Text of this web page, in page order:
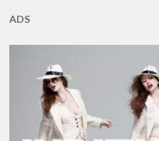
ADS